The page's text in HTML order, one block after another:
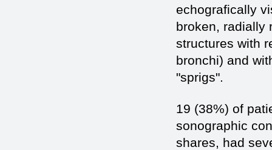
echografically
broken, radially
structures with
bronchi) and
"sprigs".
19 (38%) of
sonographic
shares, had